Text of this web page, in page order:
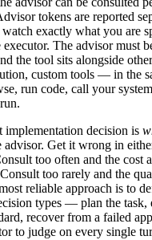
tokens are reported
exactly what you are
The advisor must
the tool sits alongside
custom tools — in the
run code, call your
implementation decision is
advisor. Get it wrong in
too often and the cost
too rarely and the
reliable approach is to
types — plan the task,
recover from a failed
to judge on every single